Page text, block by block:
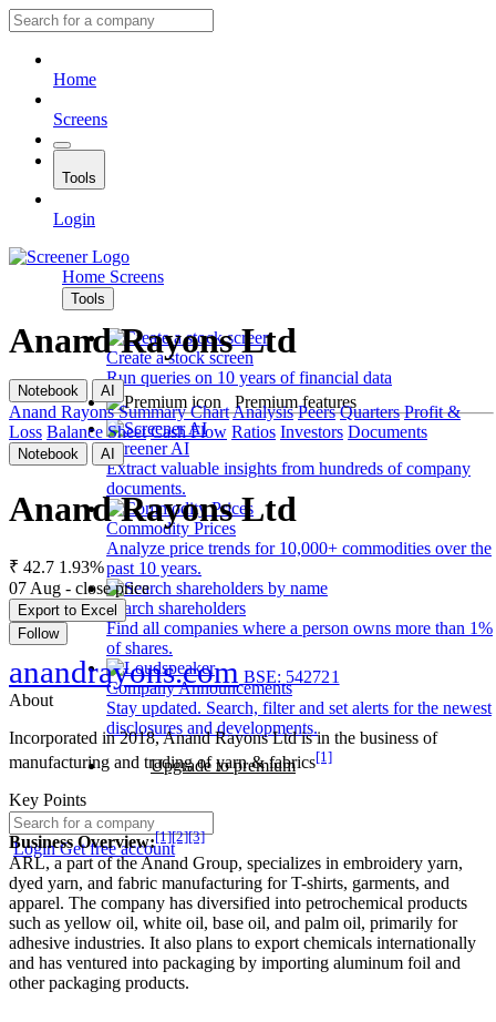
Home
Screens
Tools
Login
Home Screens
Tools
Create a stock screen
Run queries on 10 years of financial data
Premium features
Screener AI
Extract valuable insights from hundreds of company
documents.
Commodity Prices
Analyze price trends for 10,000+ commodities over the
past 10 years.
Search shareholders
Find all companies where a person owns more than 1%
of shares.
Company Announcements
Stay updated. Search, filter and set alerts for the newest
disclosures and developments.
Upgrade to premium
LoginGet free account
Anand Rayons Ltd
Notebook AI
Anand Rayons Summary ChartAnalysis Peers Quarters Profit &
Loss Balance Sheet Cash Flow Ratios Investors Documents
Notebook AI
Anand Rayons Ltd
₹ 42.7 1.93%
07 Aug - close price
Export to Excel
Follow
anandrayons.com BSE: 542721
About
Incorporated in 2018, Anand Rayons Ltd is in the business of
manufacturing and trading of yarn & fabrics[1]
Key Points
Business Overview:[1][2][3]
ARL, a part of the Anand Group, specializes in embroidery yarn,
dyed yarn, and fabric manufacturing for T-shirts, garments, and
apparel. The company has diversified into petrochemical products
such as yellow oil, white oil, base oil, and palm oil, primarily for
adhesive industries. It also plans to export chemicals internationally
and has ventured into packaging by importing aluminum foil and
other packaging products.